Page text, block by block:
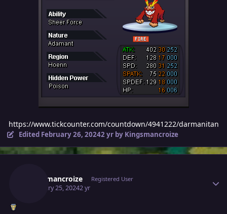
https://www.tickcounter.com/countdown/4941222/darmanitan
Edited February 26, 20242 yrby Kingsmancroize
Kingsmancroize Registered User
February 25, 20242 yr